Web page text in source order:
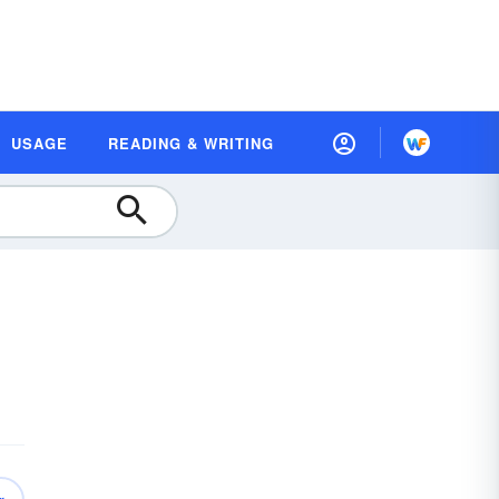
USAGE READING & WRITING